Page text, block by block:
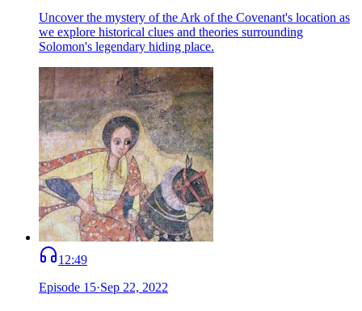
Uncover the mystery of the Ark of the Covenant's location as
we explore historical clues and theories surrounding
Solomon's legendary hiding place.
12:49
Episode 15·Sep 22, 2022